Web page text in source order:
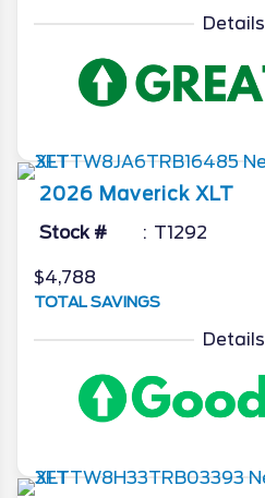
Details
2026 Maverick XLT
Stock # T1292
$4,788
TOTAL SAVINGS
Details